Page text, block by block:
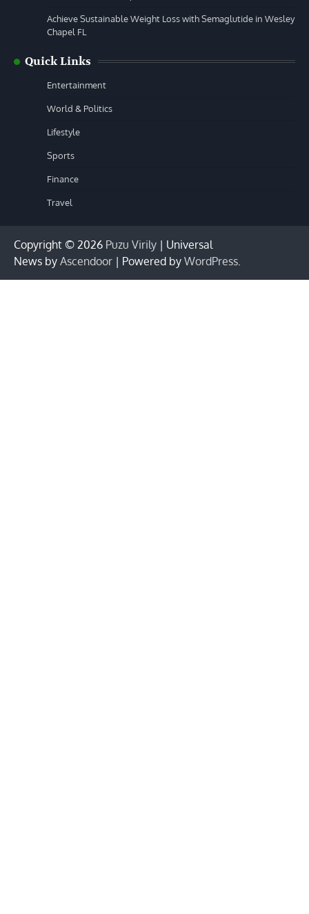
Achieve Sustainable Weight Loss with Semaglutide in Wesley
Chapel FL
Quick Links
Entertainment
World & Politics
Lifestyle
Sports
Finance
Travel
Copyright © 2026 Puzu Virily | Universal
News by Ascendoor | Powered by WordPress